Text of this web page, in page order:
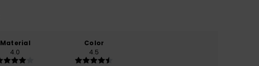
Material
4.0
Color
4.5